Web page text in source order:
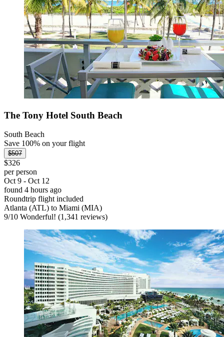
The Tony Hotel South Beach
South Beach
Save 100% on your flight
$507
$326
per person
Oct 9 - Oct 12
found 4 hours ago
Roundtrip flight included
Atlanta (ATL) to Miami (MIA)
9/10 Wonderful! (1,341 reviews)